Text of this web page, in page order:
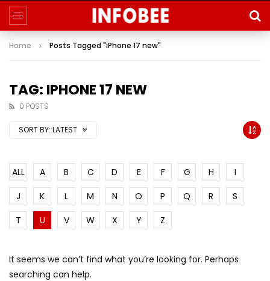
Home Posts Tagged "iPhone 17 new"
TAG: IPHONE 17 NEW
0 POSTS
SORT BY: LATEST
ALL A B C D E F G H
I
J
K L M N O P Q R
S
T
U V W X Y Z
It seems we can’t find what you’re looking for. Perhaps
searching can help.